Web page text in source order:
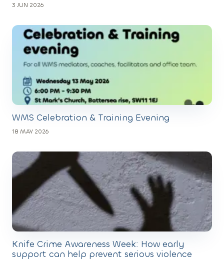
3 JUN 2026
WMS Celebration & Training Evening
18 MAY 2026
Knife Crime Awareness Week: How early
support can help prevent serious violence